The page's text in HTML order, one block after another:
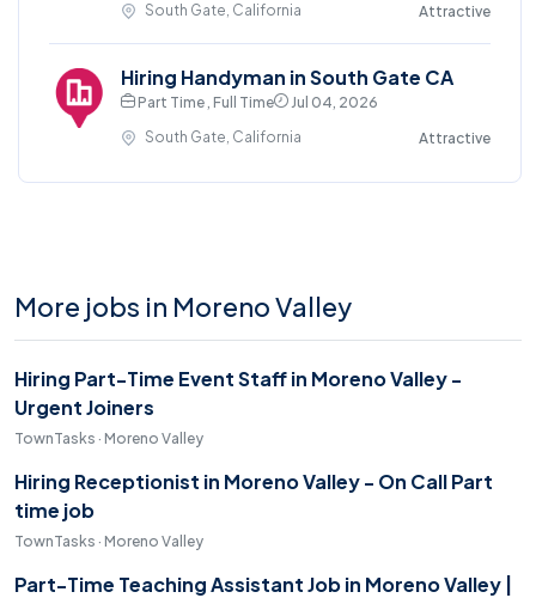
South Gate, California
Attractive
Hiring Handyman in South Gate CA
Part Time , Full Time
Jul 04, 2026
South Gate, California
Attractive
More jobs in Moreno Valley
Hiring Part-Time Event Staff in Moreno Valley -
Urgent Joiners
TownTasks · Moreno Valley
Hiring Receptionist in Moreno Valley - On Call Part
time job
TownTasks · Moreno Valley
Part-Time Teaching Assistant Job in Moreno Valley |